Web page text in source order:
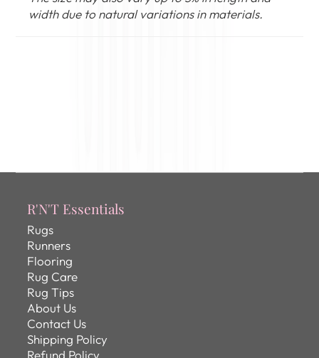
width due to natural variations in materials.
R'N'T Essentials
Rugs
Runners
Flooring
Rug Care
Rug Tips
About Us
Contact Us
Shipping Policy
Refund Policy